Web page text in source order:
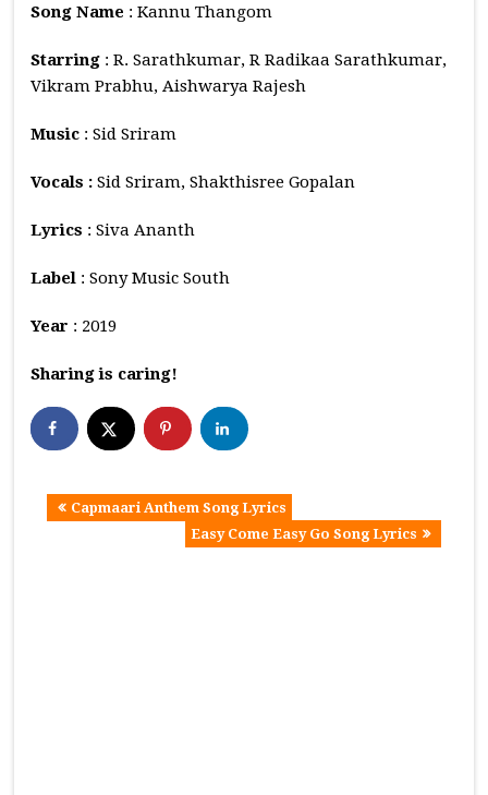
Song Name : Kannu Thangom
Starring : R. Sarathkumar, R Radikaa Sarathkumar,
Vikram Prabhu, Aishwarya Rajesh
Music : Sid Sriram
Vocals : Sid Sriram, Shakthisree Gopalan
Lyrics : Siva Ananth
Label : Sony Music South
Year : 2019
Sharing is caring!
Capmaari Anthem Song Lyrics
Easy Come Easy Go Song Lyrics